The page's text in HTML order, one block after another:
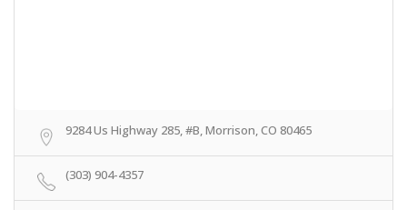
9284 Us Highway 285, #B, Morrison, CO 80465
(303) 904-4357